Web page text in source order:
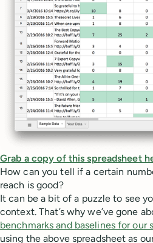
Grab a copy of this spreadsheet
How can you tell if a certain
reach is good?
It can be a bit of a puzzle to see
context. That’s why we’ve gone
benchmarks and baselines for our
using the above spreadsheet as